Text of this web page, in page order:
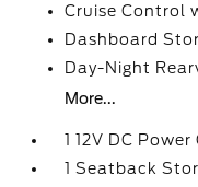
Cruise Control
Dashboard
Day-Night
More...
1 12V DC
1 Seatback